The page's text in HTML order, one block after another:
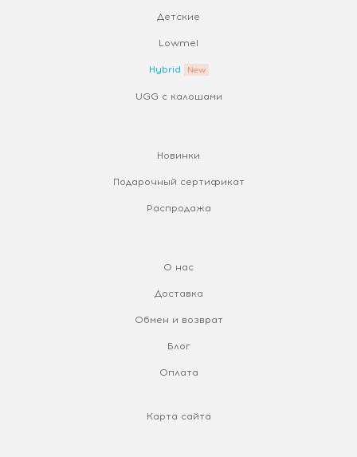
Детские
Lowmel
Hybrid
UGG с калошами
Новинки
Подарочный сертификат
Распродажа
О нас
Доставка
Обмен и возврат
Блог
Оплата
Карта сайта